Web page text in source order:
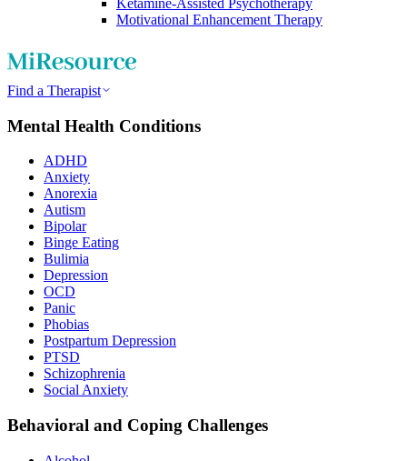
Ketamine-Assisted Psychotherapy
Motivational Enhancement Therapy
Find a Therapist
Mental Health Conditions
ADHD
Anxiety
Anorexia
Autism
Bipolar
Binge Eating
Bulimia
Depression
OCD
Panic
Phobias
Postpartum Depression
PTSD
Schizophrenia
Social Anxiety
Behavioral and Coping Challenges